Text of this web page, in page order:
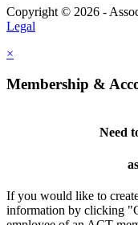
Copyright © 2026 -
Legal
×
Membership &
Need
If you would like to
information by clicking